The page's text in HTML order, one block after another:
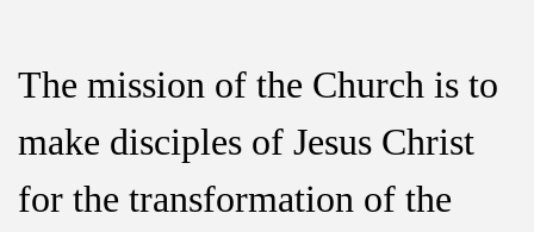
The mission of the Church is to
make disciples of Jesus Christ
for the transformation of the